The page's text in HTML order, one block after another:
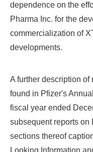
dependence on the
Pharma Inc. for the
commercialization of
developments.
A further description
found in Pfizer's
fiscal year ended
subsequent reports on
sections thereof
Looking Information